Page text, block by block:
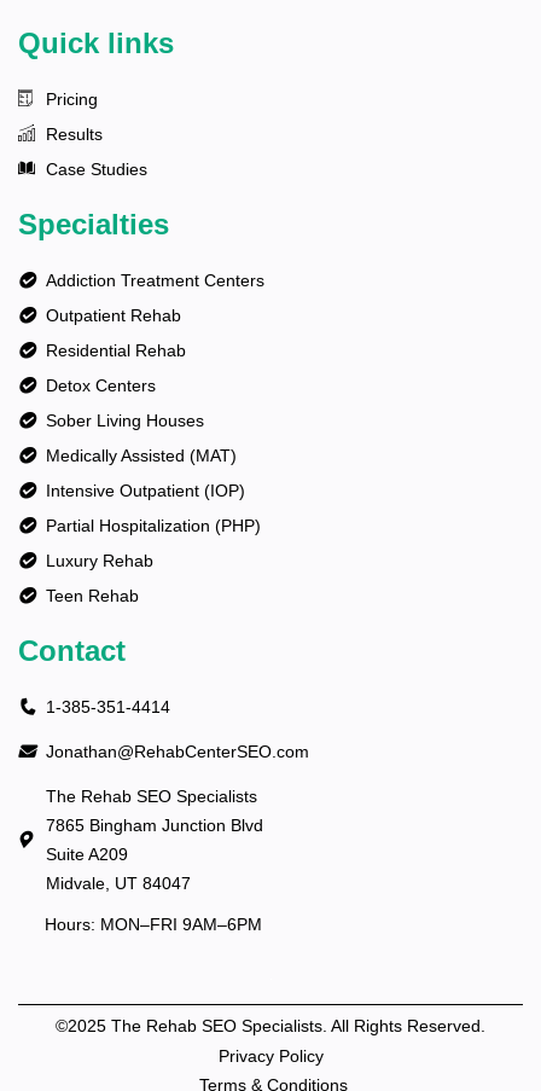
Quick links
Pricing
Results
Case Studies
Specialties
Addiction Treatment Centers
Outpatient Rehab
Residential Rehab
Detox Centers
Sober Living Houses
Medically Assisted (MAT)
Intensive Outpatient (IOP)
Partial Hospitalization (PHP)
Luxury Rehab
Teen Rehab
Contact
1-385-351-4414
Jonathan@RehabCenterSEO.com
The Rehab SEO Specialists
7865 Bingham Junction Blvd
Suite A209
Midvale, UT 84047
Hours: MON–FRI 9AM–6PM
©2025 The Rehab SEO Specialists. All Rights Reserved.
Privacy Policy
Terms & Conditions